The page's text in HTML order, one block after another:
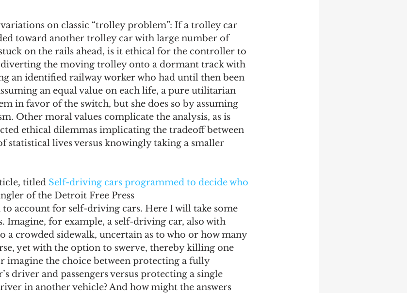
on classic “trolley problem”: If a trolley car
toward another trolley car with large number of
on the rails ahead, is it ethical for the controller to
the moving trolley onto a dormant track with
an identified railway worker who had until then been
an equal value on each life, a pure utilitarian
in favor of the switch, but she does so by assuming
Other moral values complicate the analysis, as is
ethical dilemmas implicating the tradeoff between
statistical lives versus knowingly taking a smaller
titled Self-driving cars programmed to decide who
of the Detroit Free Press
account for self-driving cars. Here I will take some
Imagine, for example, a self-driving car, also with
a crowded sidewalk, uncertain as to who or how many
yet with the option to swerve, thereby killing one
imagine the choice between protecting a fully
driver and passengers versus protecting a single
in another vehicle? And how might the answers